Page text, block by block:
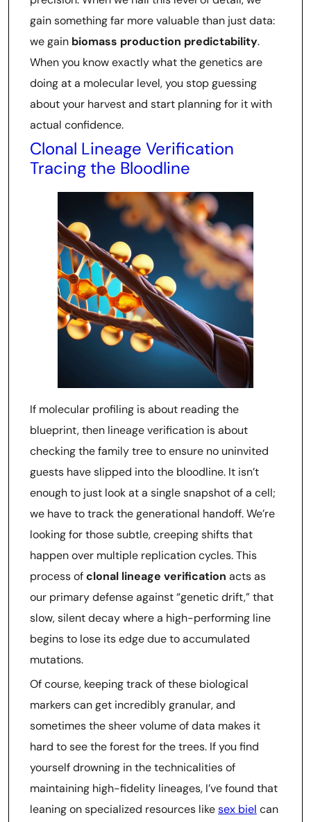
gain something far more valuable than just data:
we gain biomass production predictability.
When you know exactly what the genetics are
doing at a molecular level, you stop guessing
about your harvest and start planning for it with
actual confidence.
Clonal Lineage Verification
Tracing the Bloodline
If molecular profiling is about reading the
blueprint, then lineage verification is about
checking the family tree to ensure no uninvited
guests have slipped into the bloodline. It isn’t
enough to just look at a single snapshot of a cell;
we have to track the generational handoff. We’re
looking for those subtle, creeping shifts that
happen over multiple replication cycles. This
process ofclonal lineage verification acts as
our primary defense against “genetic drift,” that
slow, silent decay where a high-performing line
begins to lose its edge due to accumulated
mutations.
Of course, keeping track of these biological
markers can get incredibly granular, and
sometimes the sheer volume of data makes it
hard to see the forest for the trees. If you find
yourself drowning in the technicalities of
maintaining high-fidelity lineages, I’ve found that
leaning on specialized resources likesex biel can